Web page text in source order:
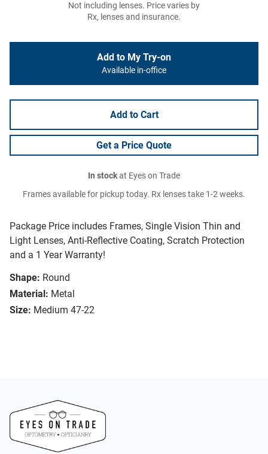
Package Price includes Frames, Single Vision Thin and
Light Lenses, Anti-Reflective Coating, Scratch Protection
and a 1 Year Warranty!
Shape: Round
Material: Metal
Size: Medium 47-22
Not including lenses. Price varies by
Rx, lenses and insurance.
Add to My Try-on
Available in-office
Add to Cart
Get a Price Quote
In stockat Eyes on Trade
Frames available for pickup today. Rx lenses take 1-2 weeks.